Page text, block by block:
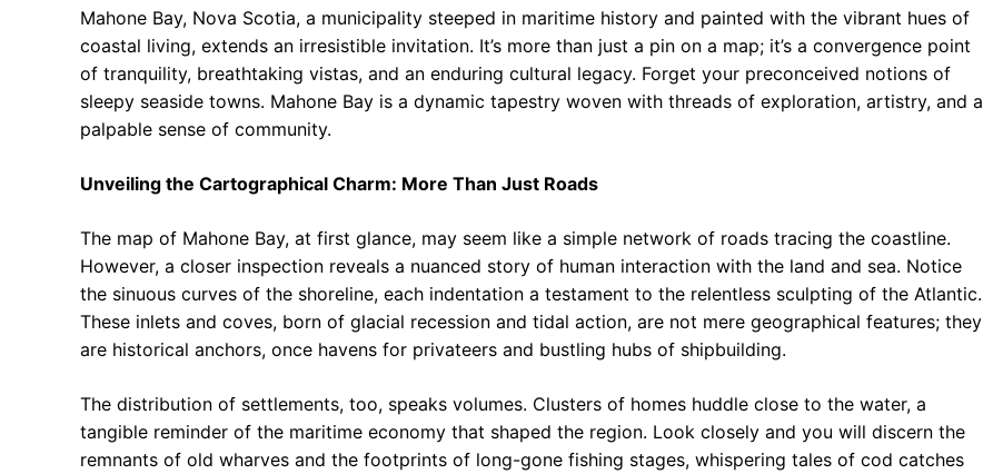
Mahone Bay, Nova Scotia, a municipality steeped in maritime history and painted with the vibrant hues of
coastal living, extends an irresistible invitation. It’s more than just a pin on a map; it’s a convergence point
of tranquility, breathtaking vistas, and an enduring cultural legacy. Forget your preconceived notions of
sleepy seaside towns. Mahone Bay is a dynamic tapestry woven with threads of exploration, artistry, and a
palpable sense of community.
Unveiling the Cartographical Charm: More Than Just Roads
The map of Mahone Bay, at first glance, may seem like a simple network of roads tracing the coastline.
However, a closer inspection reveals a nuanced story of human interaction with the land and sea. Notice
the sinuous curves of the shoreline, each indentation a testament to the relentless sculpting of the Atlantic.
These inlets and coves, born of glacial recession and tidal action, are not mere geographical features; they
are historical anchors, once havens for privateers and bustling hubs of shipbuilding.
The distribution of settlements, too, speaks volumes. Clusters of homes huddle close to the water, a
tangible reminder of the maritime economy that shaped the region. Look closely and you will discern the
remnants of old wharves and the footprints of long-gone fishing stages, whispering tales of cod catches